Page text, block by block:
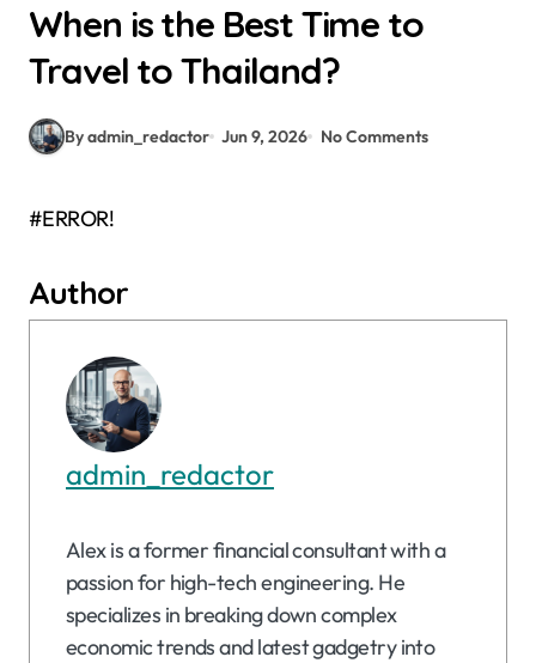
When is the Best Time to
Travel to Thailand?
By admin_redactor Jun 9, 2026 No Comments
#ERROR!
Author
admin_redactor
Alex is a former financial consultant with a
passion for high-tech engineering. He
specializes in breaking down complex
economic trends and latest gadgetry into